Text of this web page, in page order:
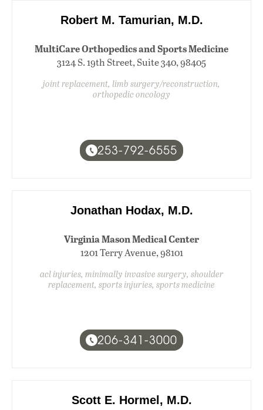
Robert M. Tamurian, M.D.
MultiCare Orthopedics and Sports Medicine
3124 S. 19th Street, Suite 340, 98405
joint replacement, limb surgery/reconstruction,
orthopedic oncology
253-792-6555
Jonathan Hodax, M.D.
Virginia Mason Medical Center
1201 Terry Avenue, 98101
acl injuries, minimally invasive surgery, shoulder
replacement, sports injuries, sports medicine
206-341-3000
Scott E. Hormel, M.D.